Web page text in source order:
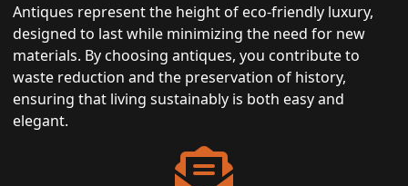
Antiques represent the height of eco-friendly luxury,
designed to last while minimizing the need for new
materials. By choosing antiques, you contribute to
waste reduction and the preservation of history,
ensuring that living sustainably is both easy and
elegant.